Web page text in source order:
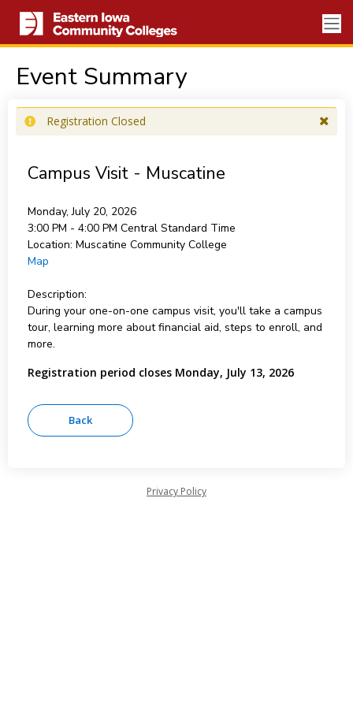
Event Summary
Registration Closed
Campus Visit - Muscatine
Monday, July 20, 2026
3:00 PM - 4:00 PM Central Standard Time
Location: Muscatine Community College
Map
Description:
During your one-on-one campus visit, you'll take a campus
tour, learning more about financial aid, steps to enroll, and
more.
Registration period closes Monday, July 13, 2026
Privacy Policy